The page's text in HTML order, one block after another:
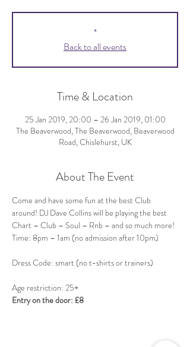
*
Back to all events
Time & Location
25 Jan 2019, 20:00 – 26 Jan 2019, 01:00
The Beaverwood, The Beaverwood, Beaverwood
Road, Chislehurst, UK
About The Event
Come and have some fun at the best Club
around! DJ Dave Collins will be playing the best
Entry on the door: £8